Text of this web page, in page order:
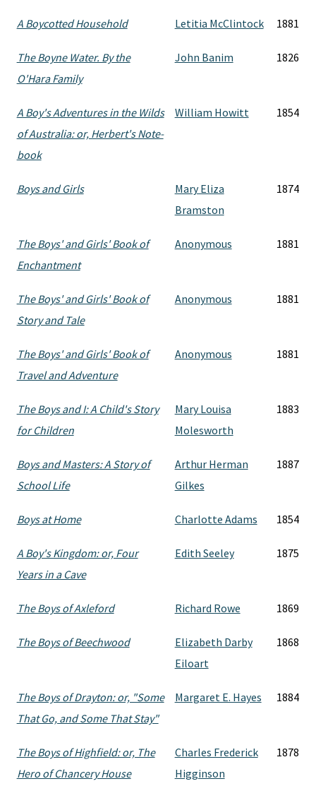
A Boycotted Household Letitia McClintock 1881
The Boyne Water. By the
O'Hara Family
John Banim 1826
A Boy's Adventures in the Wilds
of Australia: or, Herbert's Note-
book
William Howitt 1854
Boys and Girls
Mary Eliza
Bramston
1874
The Boys' and Girls' Book of
Enchantment
Anonymous 1881
The Boys' and Girls' Book of
Story and Tale
Anonymous 1881
The Boys' and Girls' Book of
Travel and Adventure
Anonymous 1881
The Boys and I: A Child's Story
for Children
Mary Louisa
Molesworth
1883
Boys and Masters: A Story of
School Life
Arthur Herman
Gilkes
1887
Boys at Home Charlotte Adams 1854
A Boy's Kingdom: or, Four
Years in a Cave
Edith Seeley 1875
The Boys of Axleford Richard Rowe 1869
The Boys of Beechwood
Elizabeth Darby
Eiloart
1868
The Boys of Drayton: or, "Some
That Go, and Some That Stay"
Margaret E. Hayes 1884
The Boys of Highfield: or, The
Hero of Chancery House
Charles Frederick
Higginson
1878